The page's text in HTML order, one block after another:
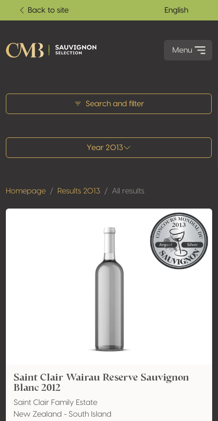
Back to site English
Menu
Search and filter
Year 2013
Homepage Results 2013 All results
Saint Clair Wairau Reserve Sauvignon
Blanc 2012
Saint Clair Family Estate
New Zealand - South Island